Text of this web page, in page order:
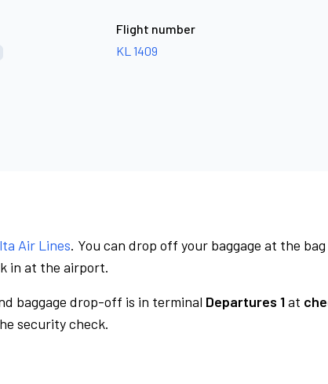
Flight number
KL 1409
Air Lines. You can drop off your baggage at the
in at the airport.
baggage drop-off is in terminal Departures 1at
security check.